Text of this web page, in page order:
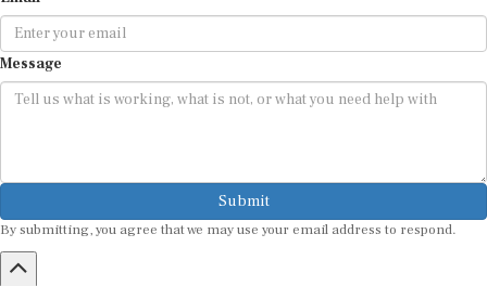
Message
Submit